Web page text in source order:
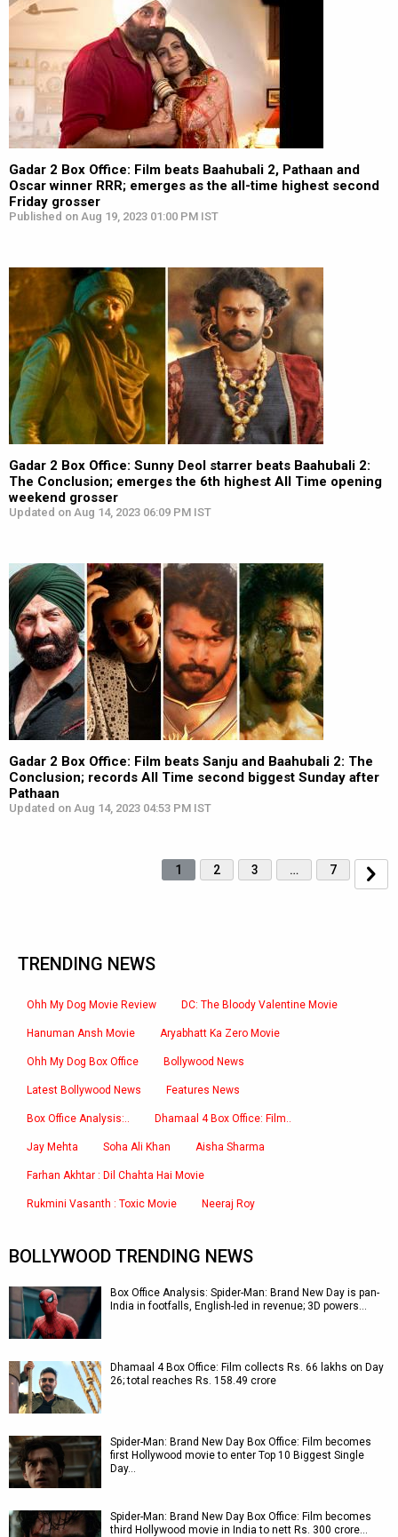
Gadar 2 Box Office: Film beats Baahubali 2, Pathaan and
Oscar winner RRR; emerges as the all-time highest second
Friday grosser
Published on Aug 19, 2023 01:00 PM IST
Gadar 2 Box Office: Sunny Deol starrer beats Baahubali 2:
The Conclusion; emerges the 6th highest All Time opening
weekend grosser
Updated on Aug 14, 2023 06:09 PM IST
Gadar 2 Box Office: Film beats Sanju and Baahubali 2: The
Conclusion; records All Time second biggest Sunday after
Pathaan
Updated on Aug 14, 2023 04:53 PM IST
1 2 3 … 7
TRENDING NEWS
Ohh My Dog Movie Review DC: The Bloody Valentine Movie
Hanuman Ansh Movie Aryabhatt Ka Zero Movie
Ohh My Dog Box Office Bollywood News
Latest Bollywood News Features News
Box Office Analysis:.. Dhamaal 4 Box Office: Film..
Jay Mehta Soha Ali Khan Aisha Sharma
Farhan Akhtar : Dil Chahta Hai Movie
Rukmini Vasanth : Toxic Movie Neeraj Roy
BOLLYWOOD TRENDING NEWS
Box Office Analysis: Spider-Man: Brand New Day is pan-
India in footfalls, English-led in revenue; 3D powers…
Dhamaal 4 Box Office: Film collects Rs. 66 lakhs on Day
26; total reaches Rs. 158.49 crore
Spider-Man: Brand New Day Box Office: Film becomes
first Hollywood movie to enter Top 10 Biggest Single
Day…
Spider-Man: Brand New Day Box Office: Film becomes
third Hollywood movie in India to nett Rs. 300 crore…